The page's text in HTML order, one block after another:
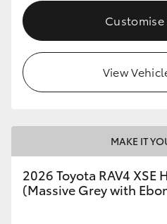
View
MAKE IT
2026 Toyota RAV4 XSE
(Massive Grey with